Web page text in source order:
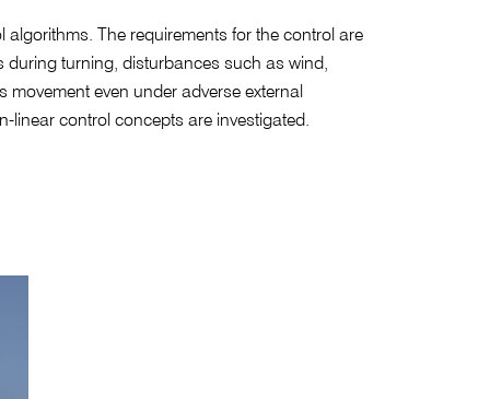
The requirements for the control are
turning, disturbances such as wind,
even under adverse external
control concepts are investigated.